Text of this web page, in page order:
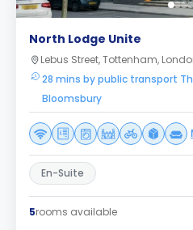
North Lodge Unite
Lebus Street, Tottenham,
28 mins by public transport
Bloomsbury
En-Suite
5rooms available